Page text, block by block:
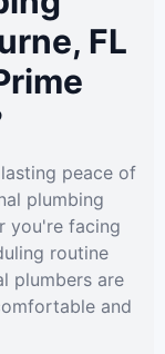
FL
peace of
plumbing
you're facing
routine
plumbers are
and